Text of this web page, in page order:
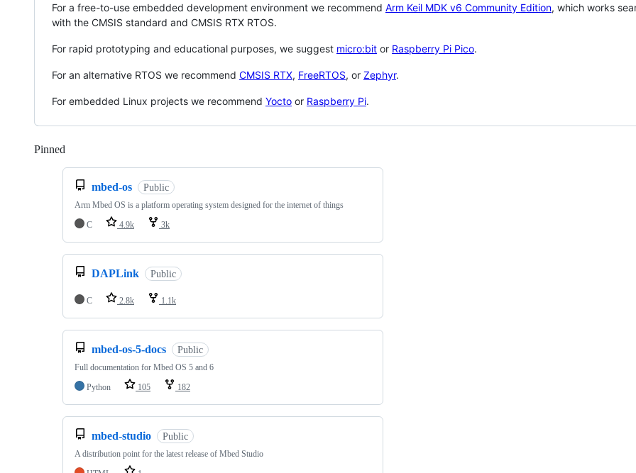
For a free-to-use embedded development environment we recommend Arm Keil MDK v6 Community Edition, which works
with the CMSIS standard and CMSIS RTX RTOS.
For rapid prototyping and educational purposes, we suggest micro:bit or Raspberry Pi Pico.
For an alternative RTOS we recommend CMSIS RTX, FreeRTOS, or Zephyr.
For embedded Linux projects we recommend Yocto or Raspberry Pi.
Pinned
mbed-os Public
Arm Mbed OS is a platform operating system designed for the internet of things
C
4.9k 3k
DAPLink Public
C 2.8k 1.1k
mbed-os-5-docs Public
Full documentation for Mbed OS 5 and 6
Python
105 182
mbed-studio Public
A distribution point for the latest release of Mbed Studio